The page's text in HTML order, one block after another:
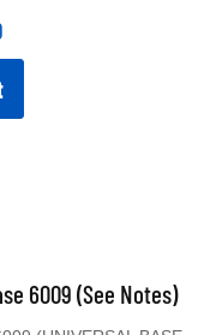
6009 (See Notes)